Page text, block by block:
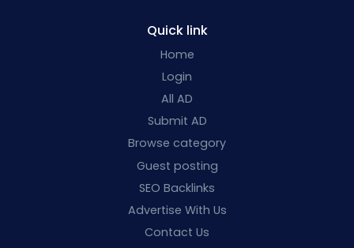
Quick link
Home
Login
All AD
Submit AD
Browse category
Guest posting
SEO Backlinks
Advertise With Us
Contact Us